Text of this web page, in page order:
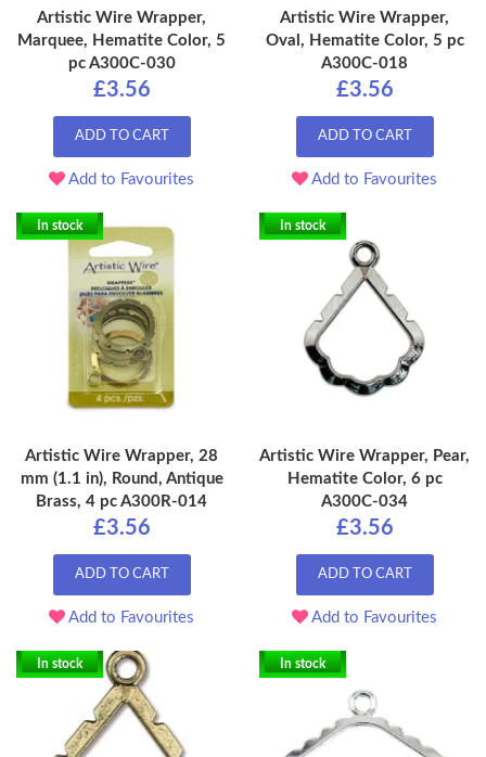
Artistic Wire Wrapper,
Marquee, Hematite Color, 5
pc A300C-030
£3.56
ADD TO CART
Add to Favourites
Artistic Wire Wrapper,
Oval, Hematite Color, 5 pc
A300C-018
£3.56
ADD TO CART
Add to Favourites
In stock
Artistic Wire Wrapper, 28
mm (1.1 in), Round, Antique
Brass, 4 pc A300R-014
£3.56
ADD TO CART
Add to Favourites
In stock
Artistic Wire Wrapper, Pear,
Hematite Color, 6 pc
A300C-034
£3.56
ADD TO CART
Add to Favourites
In stock In stock